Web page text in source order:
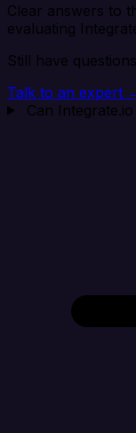
Clear answers to
evaluating
Still have
Talk to an expert
Can